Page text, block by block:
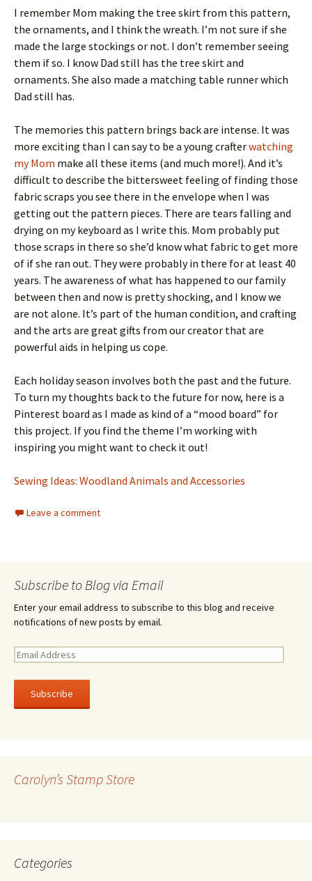
I remember Mom making the tree skirt from this pattern,
the ornaments, and I think the wreath. I’m not sure if she
made the large stockings or not. I don’t remember seeing
them if so. I know Dad still has the tree skirt and
ornaments. She also made a matching table runner which
Dad still has.
The memories this pattern brings back are intense. It was
more exciting than I can say to be a young crafterwatching
my Mom make all these items (and much more!). And it’s
difficult to describe the bittersweet feeling of finding those
fabric scraps you see there in the envelope when I was
getting out the pattern pieces. There are tears falling and
drying on my keyboard as I write this. Mom probably put
those scraps in there so she’d know what fabric to get more
of if she ran out. They were probably in there for at least 40
years. The awareness of what has happened to our family
between then and now is pretty shocking, and I know we
are not alone. It’s part of the human condition, and crafting
and the arts are great gifts from our creator that are
powerful aids in helping us cope.
Each holiday season involves both the past and the future.
To turn my thoughts back to the future for now, here is a
Pinterest board as I made as kind of a “mood board” for
this project. If you find the theme I’m working with
inspiring you might want to check it out!
Sewing Ideas: Woodland Animals and Accessories
Leave a comment
Subscribe to Blog via Email
Enter your email address to subscribe to this blog and receive
notifications of new posts by email.
E
a
l
e
Carolyn’s Stamp Store
Categories